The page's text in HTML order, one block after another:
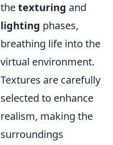
thetexturing and
lighting phases,
breathing life into the
virtual environment.
Textures are carefully
selected to enhance
realism, making the
surroundings